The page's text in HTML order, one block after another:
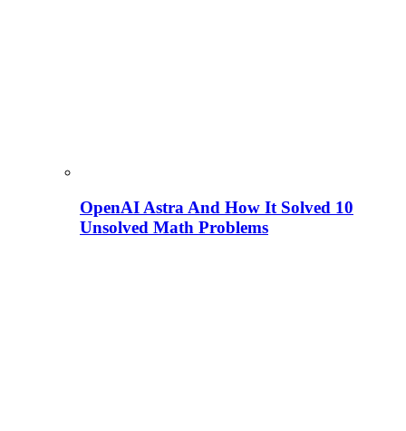
OpenAI Astra And How It Solved 10
Unsolved Math Problems